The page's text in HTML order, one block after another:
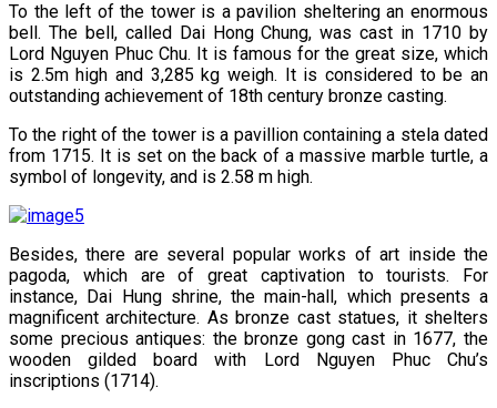
To the left of the tower is a pavilion sheltering an enormous
bell. The bell, called Dai Hong Chung, was cast in 1710 by
Lord Nguyen Phuc Chu. It is famous for the great size, which
is 2.5m high and 3,285 kg weigh. It is considered to be an
outstanding achievement of 18th century bronze casting.
To the right of the tower is a pavillion containing a stela dated
from 1715. It is set on the back of a massive marble turtle, a
symbol of longevity, and is 2.58 m high.
Besides, there are several popular works of art inside the
pagoda, which are of great captivation to tourists. For
instance, Dai Hung shrine, the main-hall, which presents a
magnificent architecture. As bronze cast statues, it shelters
some precious antiques: the bronze gong cast in 1677, the
wooden gilded board with Lord Nguyen Phuc Chu’s
inscriptions (1714).